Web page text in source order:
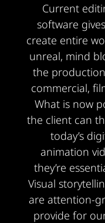
Current
software
create entire
unreal, mind
the
commercial,
What is now
the client can
today’s
animation
they’re
Visual
are attention-
provide for